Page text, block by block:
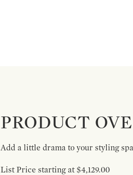
PRODUCT
Add a little drama to your styling
List Price starting at $4,129.00